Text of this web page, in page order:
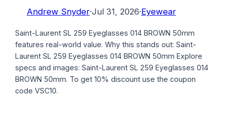
Andrew Snyder·Jul 31, 2026·Eyewear
Saint-Laurent SL 259 Eyeglasses 014 BROWN 50mm
features real-world value. Why this stands out: Saint-
Laurent SL 259 Eyeglasses 014 BROWN 50mm Explore
specs and images: Saint-Laurent SL 259 Eyeglasses 014
BROWN 50mm. To get 10% discount use the coupon
code VSC10.